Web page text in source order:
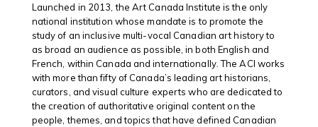
Launched in 2013, the Art Canada Institute is the only
national institution whose mandate is to promote the
study of an inclusive multi-vocal Canadian art history to
as broad an audience as possible, in both English and
French, within Canada and internationally. The ACI works
with more than fifty of Canada’s leading art historians,
curators, and visual culture experts who are dedicated to
the creation of authoritative original content on the
people, themes, and topics that have defined Canadian